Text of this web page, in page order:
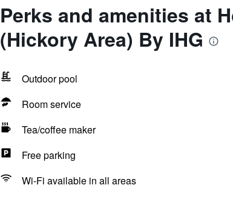
Perks and amenities at
(Hickory Area) By IHG
Outdoor pool
Room service
Tea/coffee maker
Free parking
Wi-Fi available in all areas